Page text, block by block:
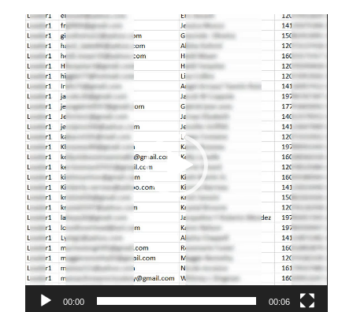
Video
Player
00:00 00:06